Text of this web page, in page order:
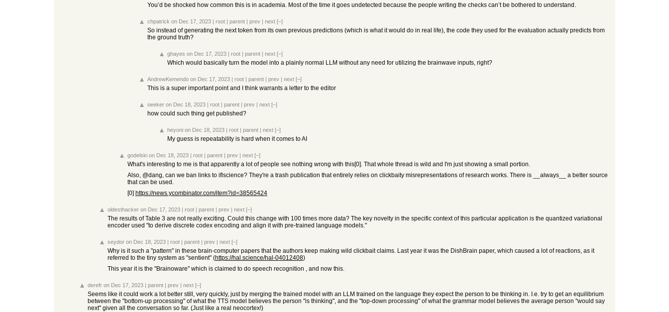
You’d be shocked how common this is in academia. Most of the time it goes undetected because the people writing the checks can’t be bothered to understand.
chpatrick on Dec 17, 2023 | root | parent | prev | next [–]
So instead of generating the next token from its own previous predictions (which is what it would do in real life), the code they used for the evaluation actually predicts from
the ground truth?
ghayes on Dec 17, 2023 | root | parent | next [–]
Which would basically turn the model into a plainly normal LLM without any need for utilizing the brainwave inputs, right?
AndrewKemendo on Dec 17, 2023 | root | parent | prev | next [–]
This is a super important point and I think warrants a letter to the editor
oeeker on Dec 18, 2023 | root | parent | prev | next [–]
how could such thing get published?
heyoni on Dec 18, 2023 | root | parent | next [–]
My guess is repeatability is hard when it comes to AI
godelski on Dec 18, 2023 | root | parent | prev | next [–]
What's interesting to me is that apparently a lot of people see nothing wrong with this[0]. That whole thread is wild and I'm just showing a small portion.
Also, @dang, can we ban links to iflscience? They're a trash publication that entirely relies on clickbaity misrepresentations of research works. There is __always__ a better source
that can be used.
[0] https://news.ycombinator.com/item?id=38565424
oldesthacker on Dec 17, 2023 | root | parent | prev | next [–]
The results of Table 3 are not really exciting. Could this change with 100 times more data? The key novelty in the specific context of this particular application is the quantized variational
encoder used "to derive discrete codex encoding and align it with pre-trained language models."
seydor on Dec 18, 2023 | root | parent | prev | next [–]
Why is it such a "pattern" in these brain-computer papers that the authors keep making wild clickbait claims. Last year it was the DishBrain paper, which caused a lot of reactions, as it
referred to the tiny system as "sentient" (https://hal.science/hal-04012408)
This year it is the "Brainoware" which is claimed to do speech recognition , and now this.
derefr on Dec 17, 2023 | parent | prev | next [–]
Seems like it could work a lot better still, very quickly, just by merging the trained model with an LLM trained on the language they expect the person to be thinking in. I.e. try to get an equilibrium
between the "bottom-up processing" of what the TTS model believes the person "is thinking", and the "top-down processing" of what the grammar model believes the average person "would say
next" given all the conversation so far. (Just like a real neocortex!)